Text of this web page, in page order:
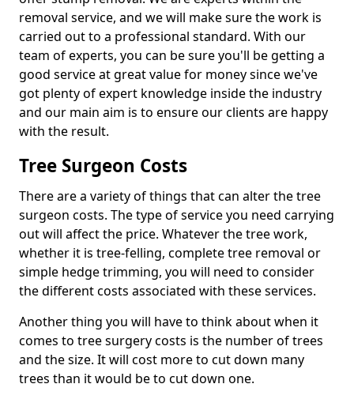
removal service, and we will make sure the work is
carried out to a professional standard. With our
team of experts, you can be sure you'll be getting a
good service at great value for money since we've
got plenty of expert knowledge inside the industry
and our main aim is to ensure our clients are happy
with the result.
Tree Surgeon Costs
There are a variety of things that can alter the tree
surgeon costs. The type of service you need carrying
out will affect the price. Whatever the tree work,
whether it is tree-felling, complete tree removal or
simple hedge trimming, you will need to consider
the different costs associated with these services.
Another thing you will have to think about when it
comes to tree surgery costs is the number of trees
and the size. It will cost more to cut down many
trees than it would be to cut down one.